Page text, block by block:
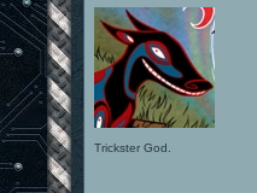
Trickster God.